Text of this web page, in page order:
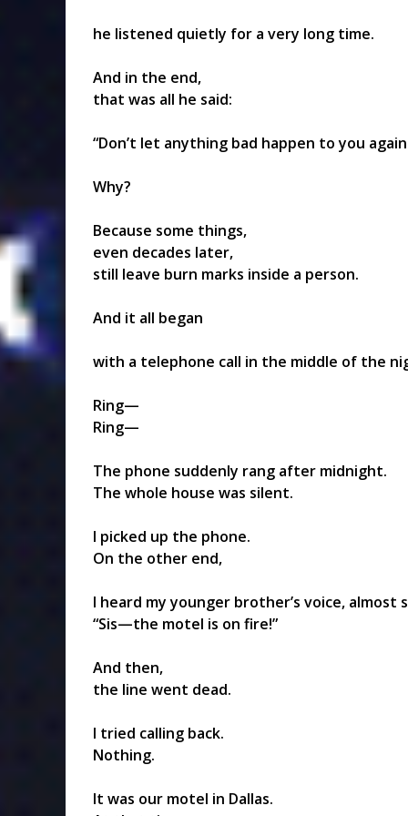
he listened quietly for a very long time.
And in the end,
that was all he said:
“Don’t let anything bad happen to you
Why?
Because some things,
even decades later,
still leave burn marks inside a person.
And it all began
with a telephone call in the middle of the
Ring—
Ring—
The phone suddenly rang after midnight.
The whole house was silent.
I picked up the phone.
On the other end,
I heard my younger brother’s voice, almost
“Sis—the motel is on fire!”
And then,
the line went dead.
I tried calling back.
Nothing.
It was our motel in Dallas.